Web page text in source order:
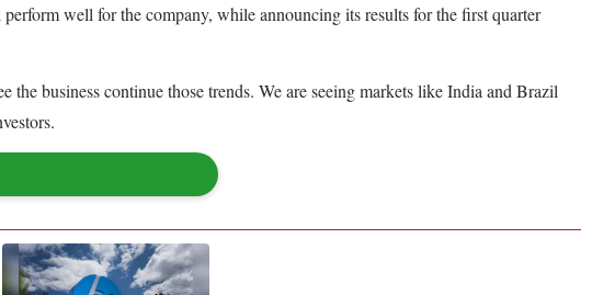
well for the company, while announcing its results for the first quarter
the business continue those trends. We are seeing markets like India and Brazil